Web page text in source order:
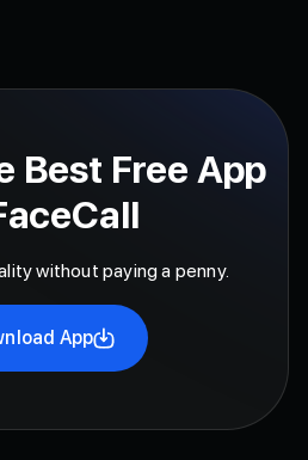
Best Free App
without paying a penny.
App